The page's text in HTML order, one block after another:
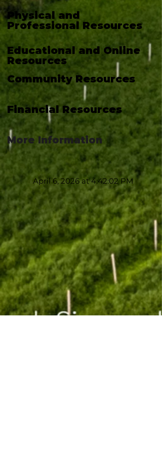
Physical and
Professional Resources
Educational and Online
Resources
Community Resources
Financial Resources
More Information
April 6, 2026 at 4:42:02 PM